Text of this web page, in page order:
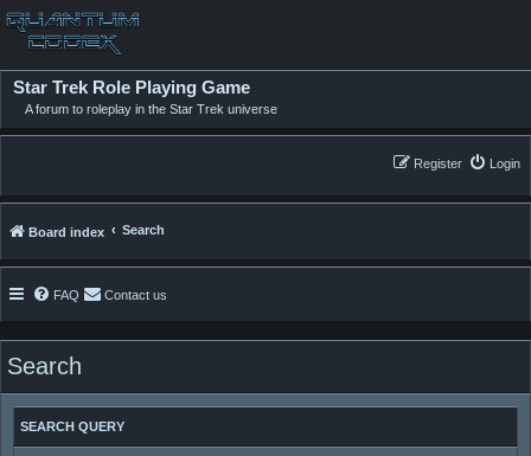
Star Trek Role Playing Game
A forum to roleplay in the Star Trek universe
Login
Register
Board index Search
FAQ Contact us
Search
SEARCH QUERY